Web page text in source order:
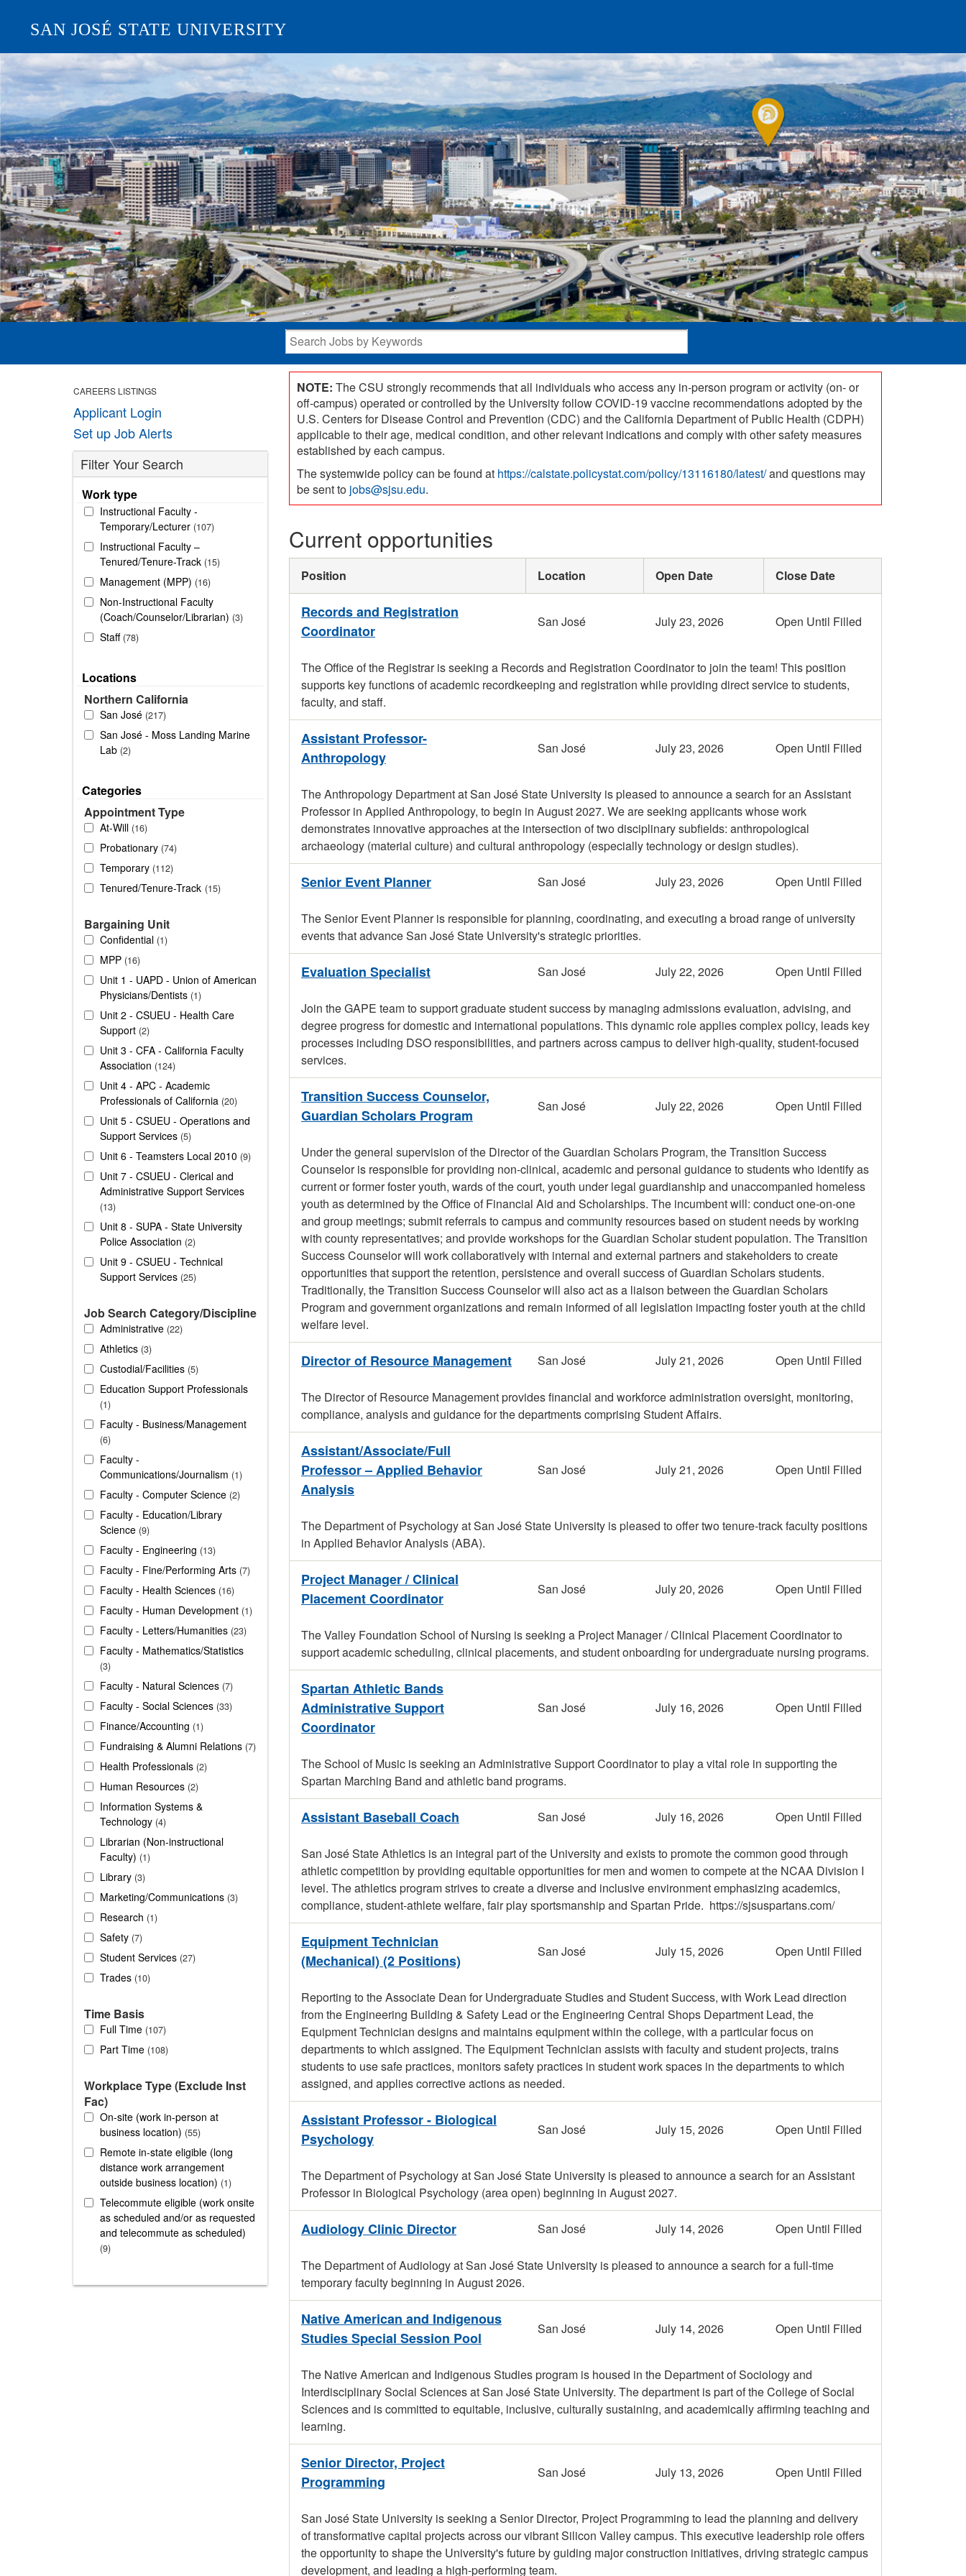
SAN JOSÉ STATE UNIVERSITY
CAREERS LISTINGS
Applicant Login
Set up Job Alerts
Filter Your Search
Work type
Instructional Faculty -
Temporary/Lecturer 107
Instructional Faculty –
Tenured/Tenure-Track 15
Management (MPP) 16
Non-Instructional Faculty
(Coach/Counselor/Librarian) 3
Staff 78
Locations
Northern California
San José 217
San José - Moss Landing Marine
Lab 2
Categories
Appointment Type
At-Will 16
Probationary 74
Temporary 112
Tenured/Tenure-Track 15
Bargaining Unit
Confidential 1
MPP 16
Unit 1 - UAPD - Union of American
Physicians/Dentists 1
Unit 2 - CSUEU - Health Care
Support 2
Unit 3 - CFA - California Faculty
Association 124
Unit 4 - APC - Academic
Professionals of California 20
Unit 5 - CSUEU - Operations and
Support Services 5
Unit 6 - Teamsters Local 2010 9
Unit 7 - CSUEU - Clerical and
Administrative Support Services
13
Unit 8 - SUPA - State University
Police Association 2
Unit 9 - CSUEU - Technical
Support Services 25
Job Search Category/Discipline
Administrative 22
Athletics 3
Custodial/Facilities 5
Education Support Professionals
1
Faculty - Business/Management
6
Faculty -
Communications/Journalism 1
Faculty - Computer Science 2
Faculty - Education/Library
Science 9
Faculty - Engineering 13
Faculty - Fine/Performing Arts 7
Faculty - Health Sciences 16
Faculty - Human Development 1
Faculty - Letters/Humanities 23
Faculty - Mathematics/Statistics
3
Faculty - Natural Sciences 7
Faculty - Social Sciences 33
Finance/Accounting 1
Fundraising & Alumni Relations 7
Health Professionals 2
Human Resources 2
Information Systems &
Technology 4
Librarian (Non-instructional
Faculty) 1
Library 3
Marketing/Communications 3
Research 1
Safety 7
Student Services 27
Trades 10
Time Basis
Full Time 107
Part Time 108
Workplace Type (Exclude Inst
Fac)
On-site (work in-person at
business location) 55
Remote in-state eligible (long
distance work arrangement
outside business location) 1
Telecommute eligible (work onsite
as scheduled and/or as requested
and telecommute as scheduled)
9
NOTE: The CSU strongly recommends that all individuals who access any in-person program or activity (on- or
off-campus) operated or controlled by the University follow COVID-19 vaccine recommendations adopted by the
U.S. Centers for Disease Control and Prevention (CDC) and the California Department of Public Health (CDPH)
applicable to their age, medical condition, and other relevant indications and comply with other safety measures
established by each campus.
The systemwide policy can be found at https://calstate.policystat.com/policy/13116180/latest/and questions may
be sent to jobs@sjsu.edu.
Current opportunities
Position Location Open Date Close Date
Records and Registration
Coordinator
San José July 23, 2026 Open Until Filled
The Office of the Registrar is seeking a Records and Registration Coordinator to join the team! This position
supports key functions of academic recordkeeping and registration while providing direct service to students,
faculty, and staff.
Assistant Professor-
Anthropology
San José July 23, 2026 Open Until Filled
The Anthropology Department at San José State University is pleased to announce a search for an Assistant
Professor in Applied Anthropology, to begin in August 2027. We are seeking applicants whose work
demonstrates innovative approaches at the intersection of two disciplinary subfields: anthropological
archaeology (material culture) and cultural anthropology (especially technology or design studies).
Senior Event Planner San José July 23, 2026 Open Until Filled
The Senior Event Planner is responsible for planning, coordinating, and executing a broad range of university
events that advance San José State University's strategic priorities.
Evaluation Specialist San José July 22, 2026 Open Until Filled
Join the GAPE team to support graduate student success by managing admissions evaluation, advising, and
degree progress for domestic and international populations. This dynamic role applies complex policy, leads key
processes including DSO responsibilities, and partners across campus to deliver high-quality, student-focused
services.
Transition Success Counselor,
Guardian Scholars Program
San José July 22, 2026 Open Until Filled
Under the general supervision of the Director of the Guardian Scholars Program, the Transition Success
Counselor is responsible for providing non-clinical, academic and personal guidance to students who identify as
current or former foster youth, wards of the court, youth under legal guardianship and unaccompanied homeless
youth as determined by the Office of Financial Aid and Scholarships. The incumbent will: conduct one-on-one
and group meetings; submit referrals to campus and community resources based on student needs by working
with county representatives; and provide workshops for the Guardian Scholar student population. The Transition
Success Counselor will work collaboratively with internal and external partners and stakeholders to create
opportunities that support the retention, persistence and overall success of Guardian Scholars students.
Traditionally, the Transition Success Counselor will also act as a liaison between the Guardian Scholars
Program and government organizations and remain informed of all legislation impacting foster youth at the child
welfare level.
Director of Resource Management San José July 21, 2026 Open Until Filled
The Director of Resource Management provides financial and workforce administration oversight, monitoring,
compliance, analysis and guidance for the departments comprising Student Affairs.
Assistant/Associate/Full
Professor – Applied Behavior
Analysis
San José July 21, 2026 Open Until Filled
The Department of Psychology at San José State University is pleased to offer two tenure-track faculty positions
in Applied Behavior Analysis (ABA).
Project Manager / Clinical
Placement Coordinator
San José July 20, 2026 Open Until Filled
The Valley Foundation School of Nursing is seeking a Project Manager / Clinical Placement Coordinator to
support academic scheduling, clinical placements, and student onboarding for undergraduate nursing programs.
Spartan Athletic Bands
Administrative Support
Coordinator
San José July 16, 2026 Open Until Filled
The School of Music is seeking an Administrative Support Coordinator to play a vital role in supporting the
Spartan Marching Band and athletic band programs.
Assistant Baseball Coach San José July 16, 2026 Open Until Filled
San José State Athletics is an integral part of the University and exists to promote the common good through
athletic competition by providing equitable opportunities for men and women to compete at the NCAA Division I
level. The athletics program strives to create a diverse and inclusive environment emphasizing academics,
compliance, student-athlete welfare, fair play sportsmanship and Spartan Pride. https://sjsuspartans.com/
Equipment Technician
(Mechanical) (2 Positions)
San José July 15, 2026 Open Until Filled
Reporting to the Associate Dean for Undergraduate Studies and Student Success, with Work Lead direction
from the Engineering Building & Safety Lead or the Engineering Central Shops Department Lead, the
Equipment Technician designs and maintains equipment within the college, with a particular focus on
departments to which assigned. The Equipment Technician assists with faculty and student projects, trains
students to use safe practices, monitors safety practices in student work spaces in the departments to which
assigned, and applies corrective actions as needed.
Assistant Professor - Biological
Psychology
San José July 15, 2026 Open Until Filled
The Department of Psychology at San José State University is pleased to announce a search for an Assistant
Professor in Biological Psychology (area open) beginning in August 2027.
Audiology Clinic Director San José July 14, 2026 Open Until Filled
The Department of Audiology at San José State University is pleased to announce a search for a full-time
temporary faculty beginning in August 2026.
Native American and Indigenous
Studies Special Session Pool
San José July 14, 2026 Open Until Filled
The Native American and Indigenous Studies program is housed in the Department of Sociology and
Interdisciplinary Social Sciences at San José State University. The department is part of the College of Social
Sciences and is committed to equitable, inclusive, culturally sustaining, and academically affirming teaching and
learning.
Senior Director, Project
Programming
San José July 13, 2026 Open Until Filled
San José State University is seeking a Senior Director, Project Programming to lead the planning and delivery
of transformative capital projects across our vibrant Silicon Valley campus. This executive leadership role offers
the opportunity to shape the University's future by guiding major construction initiatives, driving strategic campus
development, and leading a high-performing team.